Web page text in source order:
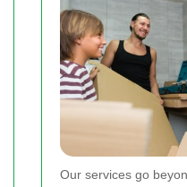
Our services go